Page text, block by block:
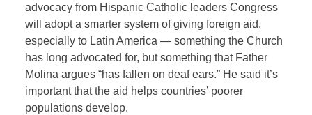
advocacy from Hispanic Catholic leaders Congress
will adopt a smarter system of giving foreign aid,
especially to Latin America — something the Church
has long advocated for, but something that Father
Molina argues “has fallen on deaf ears.” He said it’s
important that the aid helps countries’ poorer
populations develop.